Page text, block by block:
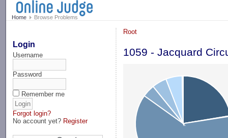
Home Browse Problems
Login
Username
Password
Remember me
Forgot login?
No account yet? Register
Root
1059 - Jacquard